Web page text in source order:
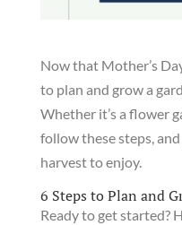
Now that Mother’s
to plan and grow a
Whether it’s a flower
follow these steps,
harvest to enjoy.
6 Steps to Plan and
Ready to get started?